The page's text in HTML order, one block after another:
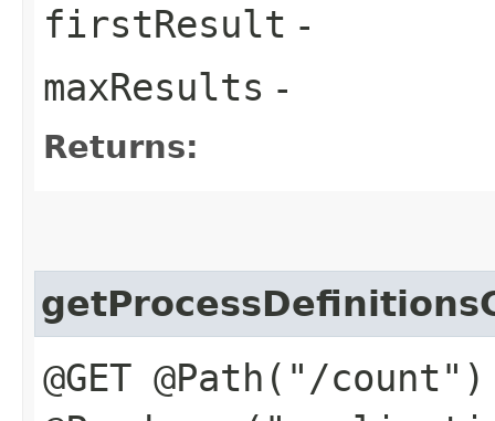
firstResult -
maxResults -
Returns:
@GET @Path("/count")